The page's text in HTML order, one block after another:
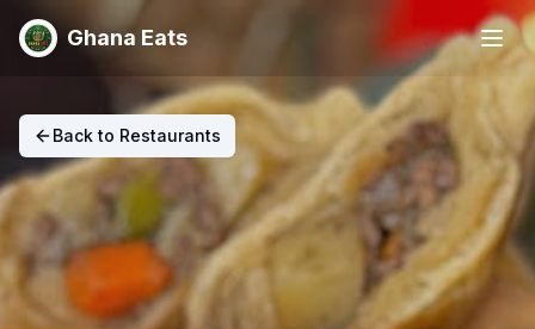
Ghana Eats
Back to Restaurants